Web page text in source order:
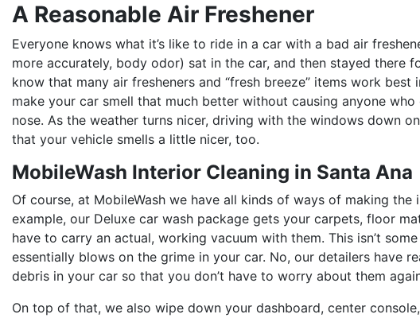
A Reasonable Air Freshener
Everyone knows what it’s like to ride in a car with a bad air
more accurately, body odor) sat in the car, and then stayed there
know that many air fresheners and “fresh breeze” items work
make your car smell that much better without causing anyone
nose. As the weather turns nicer, driving with the windows down
that your vehicle smells a little nicer, too.
MobileWash Interior Cleaning in Santa Ana
Of course, at MobileWash we have all kinds of ways of making
example, our Deluxe car wash package gets your carpets, floor
have to carry an actual, working vacuum with them. This isn’t
essentially blows on the grime in your car. No, our detailers have
debris in your car so that you don’t have to worry about them
On top of that, we also wipe down your dashboard, center